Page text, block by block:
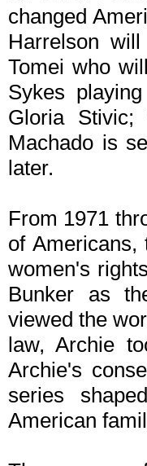
changed
Harrelson
Tomei who
Sykes
Gloria
Machado is
later.
From 1971
of
women's
Bunker as
viewed the
law, Archie
Archie's
series
American